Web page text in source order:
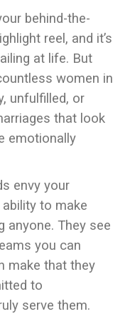
behind-the-
reel, and it’s
at life. But
women in
unfulfilled, or
that look
emotionally
envy your
to make
anyone. They see
you can
make that they
to
serve them.